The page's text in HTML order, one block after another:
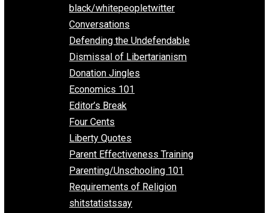
Aphorisms
Audio Essays
black/whitepeopletwitter
Conversations
Defending the Undefendable
Dismissal of Libertarianism
Donation Jingles
Economics 101
Editor’s Break
Four Cents
Liberty Quotes
Parent Effectiveness Training